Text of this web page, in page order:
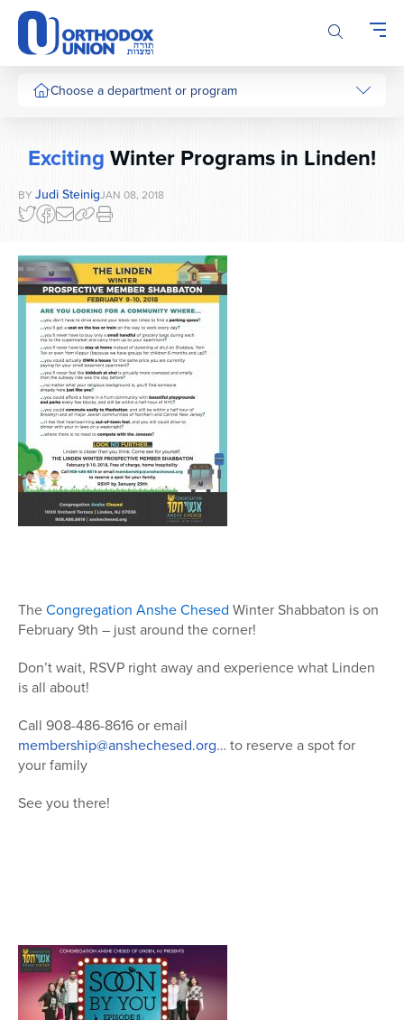
Please
note:
This
website
includes
system.
Choose a department or program
ExcitingWinter Programs in Linden!
BY Judi SteinigJAN 08, 2018
TheCongregation Anshe Chesed WinterShabbaton is on
February 9th – just around the corner!
Don’t wait, RSVP right away and experience what Linden
is all about!
Call 908-486-8616 or email
membership@anshechesed.org… to reserve a spot for
your family
See you there!